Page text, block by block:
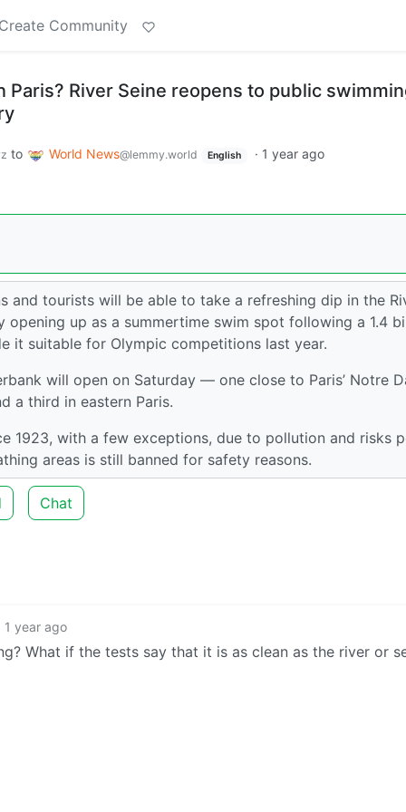
Community
Paris? River Seine reopens to public
to World News@lemmy.world English · 1 year ago
and tourists will be able to take a refreshing dip in the
up as a summertime swim spot following a 1.4
it suitable for Olympic competitions last year.
will open on Saturday — one close to Paris’ Notre
a third in eastern Paris.
1923, with a few exceptions, due to pollution and risks
areas is still banned for safety reasons.
Chat
1 year ago
What if the tests say that it is as clean as the river or